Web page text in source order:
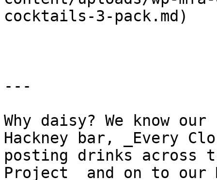
cocktails-3-pack.md)
---
Why daisy? We know
Hackney bar, _Every
posting drinks across
Project_ and on to our